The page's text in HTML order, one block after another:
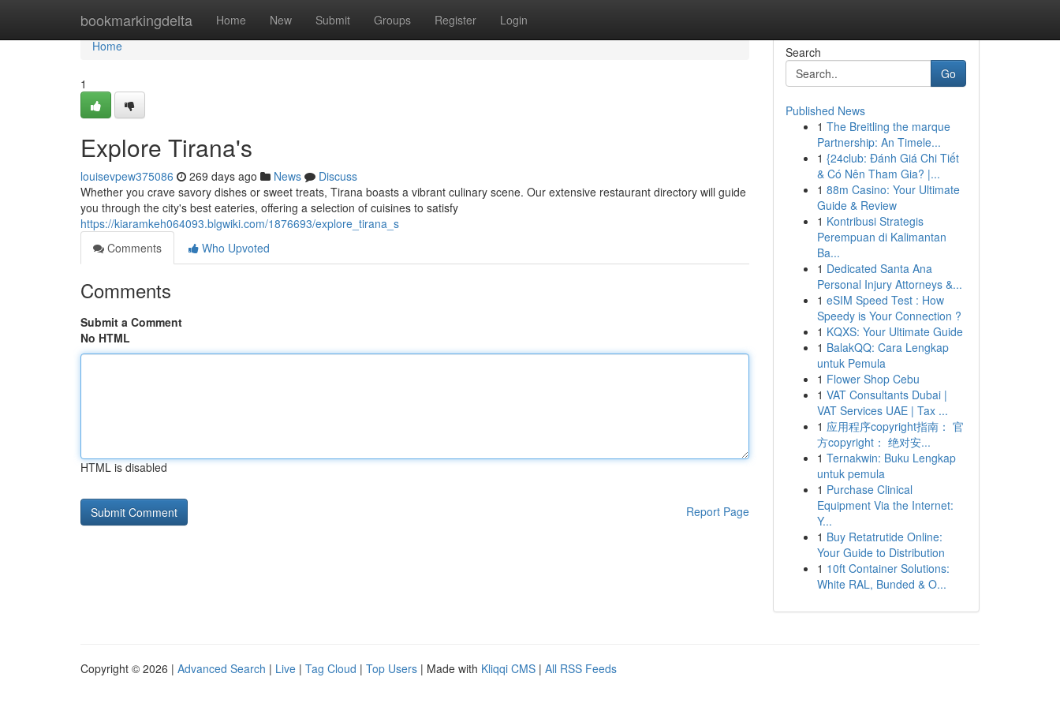
bookmarkingdelta Home New Submit Groups Register Login
Home
Home
1
Explore Tirana's
louisevpew375086 269 days ago News
Discuss
Whether you crave savory dishes or sweet treats, Tirana boasts a vibrant culinary scene. Our extensive restaurant directory will guide
you through the city's best eateries, offering a selection of cuisines to satisfy
https://kiaramkeh064093.blgwiki.com/1876693/explore_tirana_s
Comments
Who Upvoted
Comments
Submit a Comment
No HTML
HTML is disabled
Report Page
Search
Go
Published News
1 The Breitling the marque
Partnership: An Timele...
1 {24club: Đánh Giá Chi Tiết
& Có Nên Tham Gia? |...
1 88m Casino: Your Ultimate
Guide & Review
1 Kontribusi Strategis
Perempuan di Kalimantan
Ba...
1 Dedicated Santa Ana
Personal Injury Attorneys &...
1 eSIM Speed Test : How
Speedy is Your Connection ?
1 KQXS: Your Ultimate Guide
1 BalakQQ: Cara Lengkap
untuk Pemula
1 Flower Shop Cebu
1 VAT Consultants Dubai |
VAT Services UAE | Tax ...
1 应用程序copyright指南： 官
方copyright： 绝对安...
1 Ternakwin: Buku Lengkap
untuk pemula
1 Purchase Clinical
Equipment Via the Internet:
Y...
1 Buy Retatrutide Online:
Your Guide to Distribution
1 10ft Container Solutions:
White RAL, Bunded & O...
Copyright © 2026 | Advanced Search | Live | Tag Cloud | Top Users | Made with Kliqqi CMS | All RSS Feeds